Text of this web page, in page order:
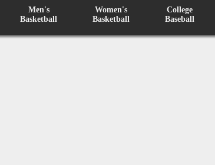
Men's
Basketball
Women's
Basketball
College
Baseball